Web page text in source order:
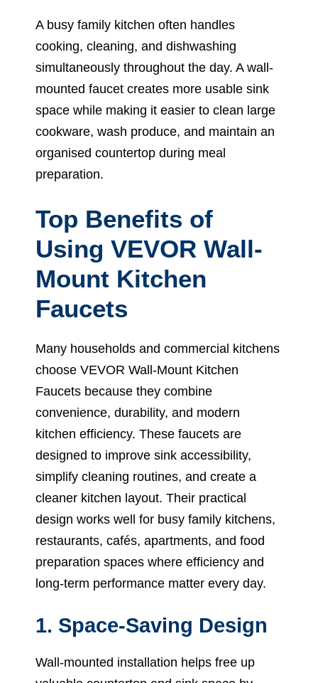
A busy family kitchen often handles
cooking, cleaning, and dishwashing
simultaneously throughout the day. A wall-
mounted faucet creates more usable sink
space while making it easier to clean large
cookware, wash produce, and maintain an
organised countertop during meal
preparation.
Top Benefits of
Using VEVOR Wall-
Mount Kitchen
Faucets
Many households and commercial kitchens
choose VEVOR Wall-Mount Kitchen
Faucets because they combine
convenience, durability, and modern
kitchen efficiency. These faucets are
designed to improve sink accessibility,
simplify cleaning routines, and create a
cleaner kitchen layout. Their practical
design works well for busy family kitchens,
restaurants, cafés, apartments, and food
preparation spaces where efficiency and
long-term performance matter every day.
1. Space-Saving Design
Wall-mounted installation helps free up